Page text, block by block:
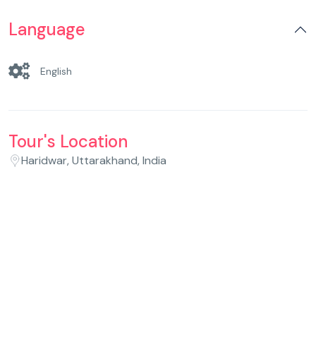
Language
English
Tour's Location
Haridwar, Uttarakhand, India